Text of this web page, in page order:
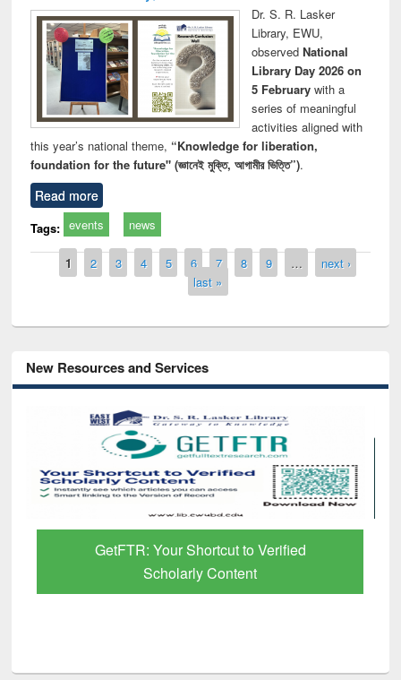
Dr. S. R. Lasker
Library, EWU,
observed National
Library Day 2026 on
5 Februarywith a
series of meaningful
activities aligned with
this year’s national theme, “Knowledge for liberation,
foundation for the future" (জ্ঞানেই মুক্তি, আগামীর ভিত্তি”).
Read more
Tags: events news
Pages
1 2 3 4 5 6 7 8 9 …
next ›
last »
New Resources and Services
GetFTR: Your Shortcut to Verified
Scholarly Content